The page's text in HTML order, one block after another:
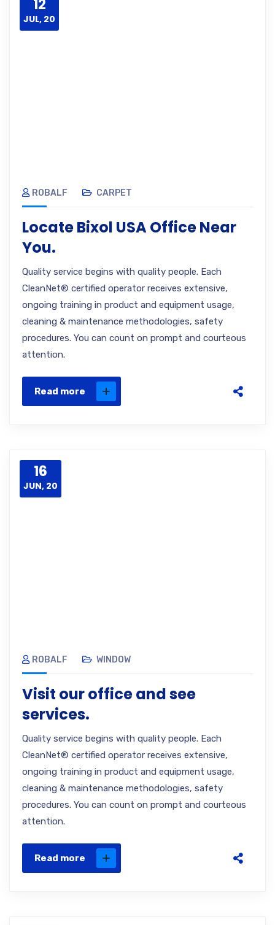
12
JUL, 20
ROBALF CARPET
Locate Bixol USA Office Near
You.
Quality service begins with quality people. Each
CleanNet® certified operator receives extensive,
ongoing training in product and equipment usage,
cleaning & maintenance methodologies, safety
procedures. You can count on prompt and courteous
attention.
Read more
16
JUN, 20
ROBALF WINDOW
Visit our office and see
services.
Quality service begins with quality people. Each
CleanNet® certified operator receives extensive,
ongoing training in product and equipment usage,
cleaning & maintenance methodologies, safety
procedures. You can count on prompt and courteous
attention.
Read more